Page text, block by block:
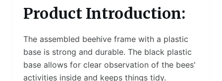
Product Introduction:
The assembled beehive frame with a plastic
base is strong and durable. The black plastic
base allows for clear observation of the bees'
activities inside and keeps things tidy.